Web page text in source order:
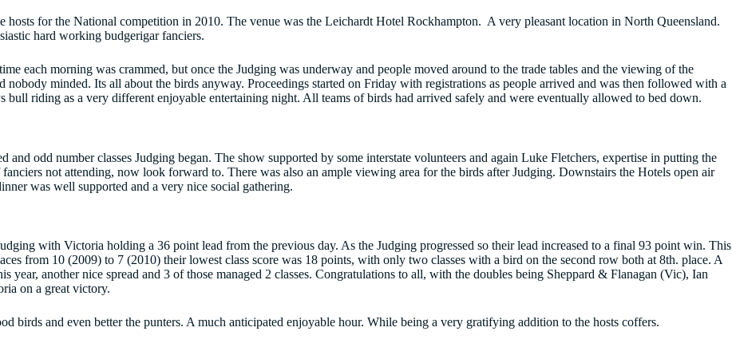
for the National competition in 2010. The venue was the Leichardt Hotel Rockhampton. A very pleasant location in North Queensland.
hard working budgerigar fanciers.
each morning was crammed, but once the Judging was underway and people moved around to the trade tables and the viewing of the
nobody minded. Its all about the birds anyway. Proceedings started on Friday with registrations as people arrived and was then followed with a
riding as a very different enjoyable entertaining night. All teams of birds had arrived safely and were eventually allowed to bed down.
and odd number classes Judging began. The show supported by some interstate volunteers and again Luke Fletchers, expertise in putting the
not attending, now look forward to. There was also an ample viewing area for the birds after Judging. Downstairs the Hotels open air
was well supported and a very nice social gathering.
with Victoria holding a 36 point lead from the previous day. As the Judging progressed so their lead increased to a final 93 point win. This
from 10 (2009) to 7 (2010) their lowest class score was 18 points, with only two classes with a bird on the second row both at 8th. place. A
another nice spread and 3 of those managed 2 classes. Congratulations to all, with the doubles being Sheppard & Flanagan (Vic), Ian
on a great victory.
birds and even better the punters. A much anticipated enjoyable hour. While being a very gratifying addition to the hosts coffers.